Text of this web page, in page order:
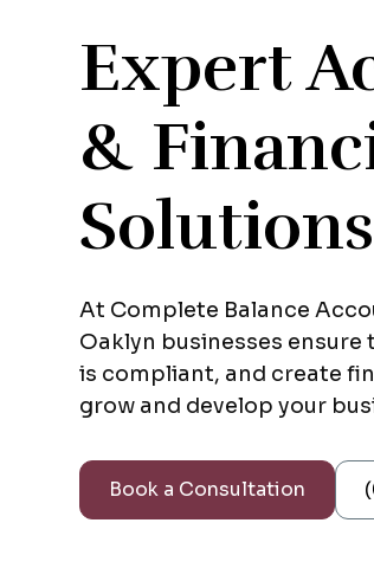
Expert
&
At Complete Balance
Oaklyn businesses
is compliant, and create
grow and develop your
Book a Consultation